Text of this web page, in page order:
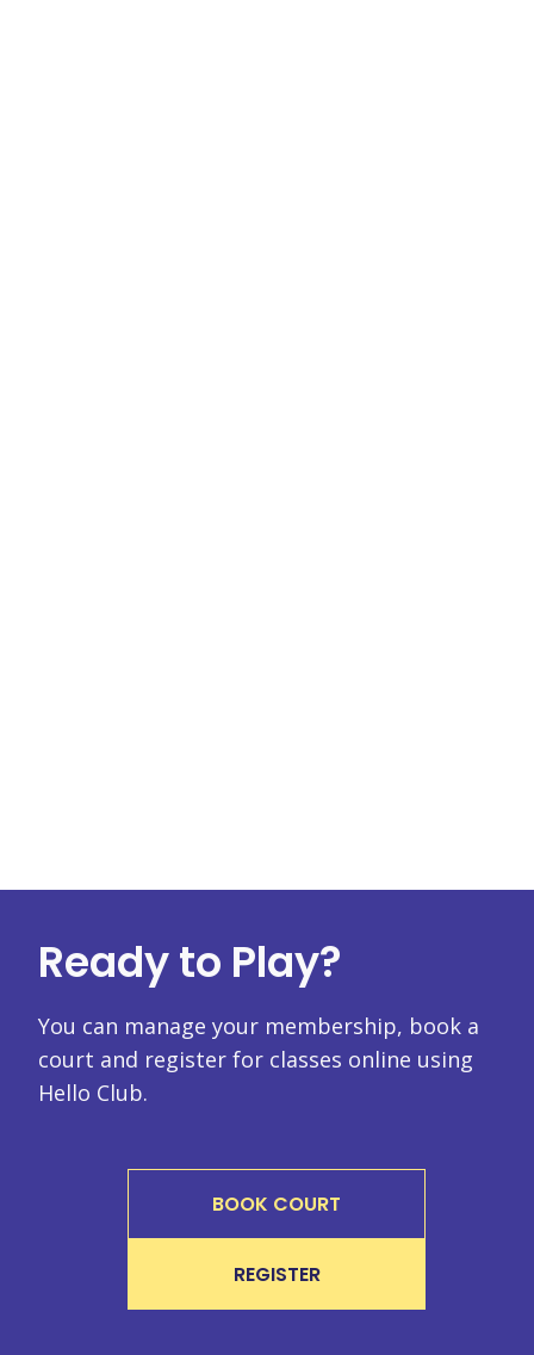
Ready to Play?
You can manage your membership, book a
court and register for classes online using
Hello Club.
BOOK COURT
REGISTER